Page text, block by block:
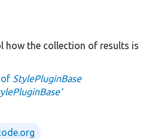
how the collection of results is
of StylePluginBase